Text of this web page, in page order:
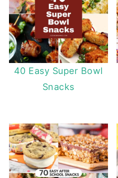
40 Easy Super Bowl
Snacks